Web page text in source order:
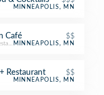
MINNEAPOLIS, MN
Café $$
MINNEAPOLIS, MN
Restaurant $$
MINNEAPOLIS, MN